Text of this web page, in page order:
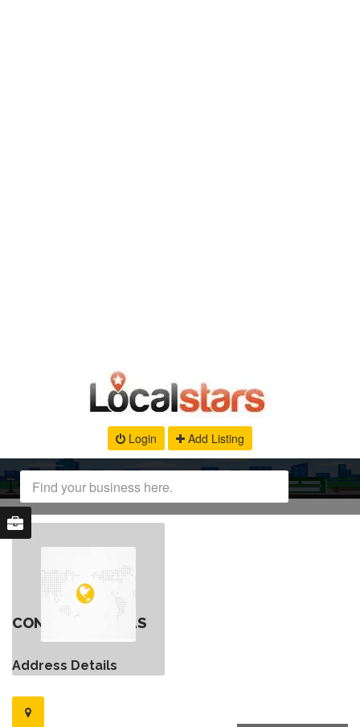
Login Add Listing
CONTACT DETAILS
Address Details